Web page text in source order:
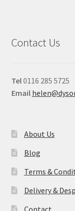
Contact Us
Tel0116 285 5725
Email
About Us
Blog
Terms &
Delivery &